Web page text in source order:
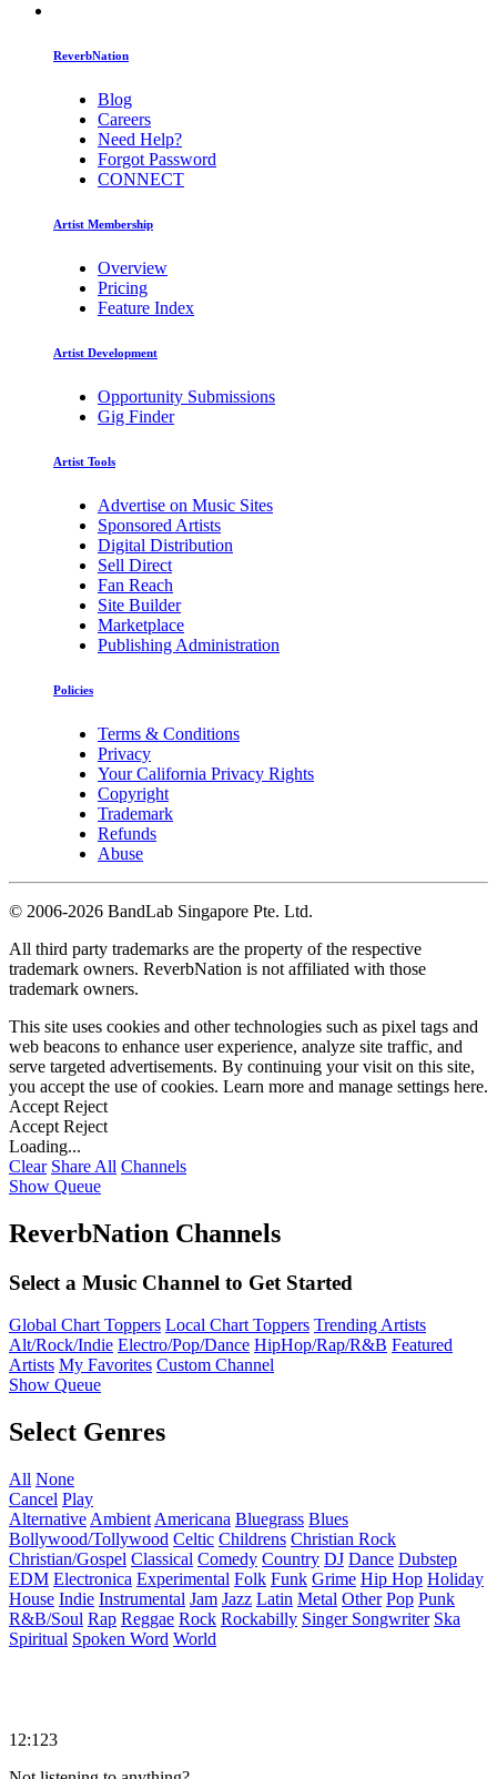
ReverbNation
Blog
Careers
Need Help?
Forgot Password
CONNECT
Artist Membership
Overview
Pricing
Feature Index
Artist Development
Opportunity Submissions
Gig Finder
Artist Tools
Advertise on Music Sites
Sponsored Artists
Digital Distribution
Sell Direct
Fan Reach
Site Builder
Marketplace
Publishing Administration
Policies
Terms & Conditions
Privacy
Your California Privacy Rights
Copyright
Trademark
Refunds
Abuse
© 2006-2026 BandLab Singapore Pte. Ltd.
All third party trademarks are the property of the respective
trademark owners. ReverbNation is not affiliated with those
trademark owners.
This site uses cookies and other technologies such as pixel tags and
web beacons to enhance user experience, analyze site traffic, and
serve targeted advertisements. By continuing your visit on this site,
you accept the use of cookies. Learn more and manage settings here.
Accept Reject
Accept Reject
Loading...
Clear Share All Channels
Show Queue
ReverbNation Channels
Select a Music Channel to Get Started
Global Chart Toppers Local Chart Toppers Trending Artists
Alt/Rock/Indie Electro/Pop/Dance HipHop/Rap/R&B Featured
Artists My Favorites Custom Channel
Show Queue
Select Genres
All None
Cancel Play
Alternative Ambient Americana Bluegrass Blues
Bollywood/Tollywood Celtic Childrens Christian Rock
Christian/Gospel Classical Comedy Country DJ Dance Dubstep
EDM Electronica Experimental Folk Funk Grime Hip Hop Holiday
House Indie Instrumental Jam Jazz Latin Metal Other Pop Punk
R&B/Soul Rap Reggae Rock Rockabilly Singer Songwriter Ska
Spiritual Spoken Word World
12:123